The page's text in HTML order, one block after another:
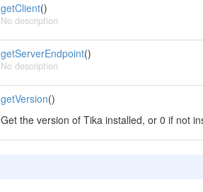
getClient()
No description
getServerEndpoint()
No description
getVersion()
Get the version of Tika installed, or 0 if not